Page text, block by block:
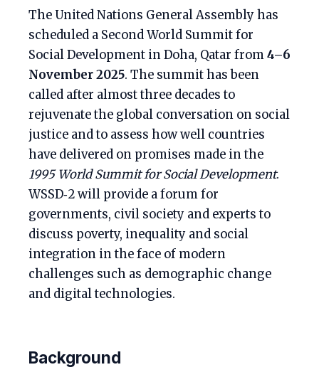
The United Nations General Assembly has
scheduled a Second World Summit for
Social Development in Doha, Qatar from4–6
November 2025. The summit has been
called after almost three decades to
rejuvenate the global conversation on social
justice and to assess how well countries
have delivered on promises made in the
1995 World Summit for Social Development.
WSSD‑2 will provide a forum for
governments, civil society and experts to
discuss poverty, inequality and social
integration in the face of modern
challenges such as demographic change
and digital technologies.
Background